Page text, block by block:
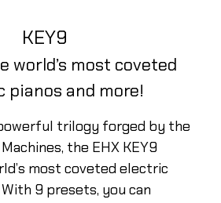
KEY9
world’s most coveted
pianos and more!
trilogy forged by the
the EHX KEY9
most coveted electric
9 presets, you can